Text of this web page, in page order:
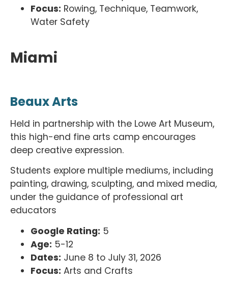
Focus: Rowing, Technique, Teamwork,
Water Safety
Miami
Beaux Arts
Held in partnership with the Lowe Art Museum,
this high-end fine arts camp encourages
deep creative expression.
Students explore multiple mediums, including
painting, drawing, sculpting, and mixed media,
under the guidance of professional art
educators
Google Rating: 5
Age: 5-12
Dates: June 8 to July 31, 2026
Focus: Arts and Crafts